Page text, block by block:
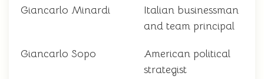
Giancarlo Minardi
Italian businessman
and team principal
Giancarlo Sopo
American political
strategist